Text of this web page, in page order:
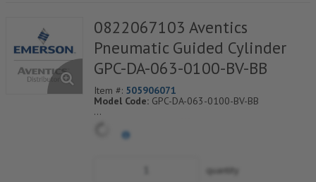
0822067103 Aventics
Pneumatic Guided Cylinder
GPC-DA-063-0100-BV-BB
Item #: 505906071
Model Code: GPC-DA-063-0100-BV-BB
*** Non-Returnable***
quantity